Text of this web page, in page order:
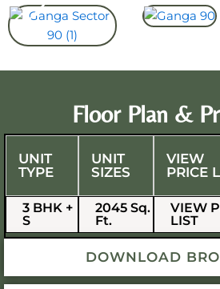
Floor Plan &
UNIT
TYPE
UNIT
SIZES
VIEW
PRICE
3 BHK +
S
2045 Sq.
Ft.
VIEW
LIST
DOWNLOAD